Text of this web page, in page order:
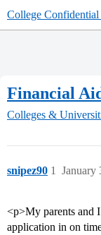
College Confidential
Financial
Colleges &
snipez90 January
1
<p>My parents and
application in on